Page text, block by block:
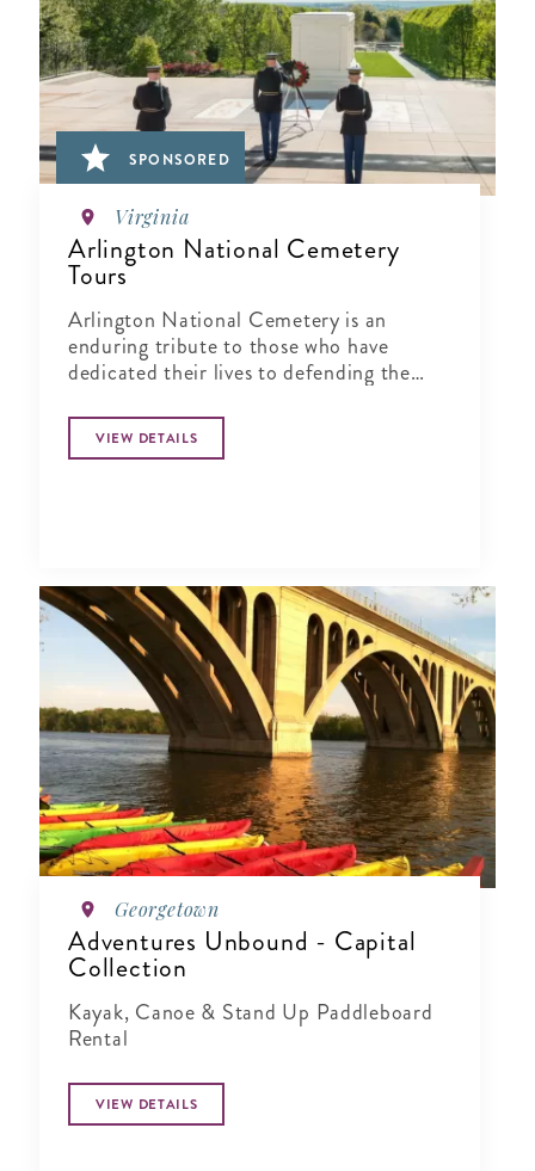
SPONSORED
Virginia
Arlington National Cemetery
Tours
Arlington National Cemetery is an
enduring tribute to those who have
dedicated their lives to defending the
VIEW DETAILS
Georgetown
Adventures Unbound - Capital
Collection
Kayak, Canoe & Stand Up Paddleboard
Rental
VIEW DETAILS